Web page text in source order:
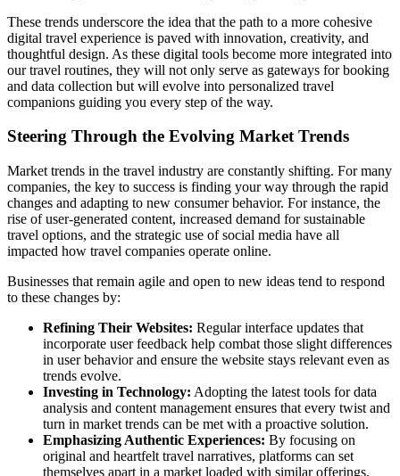
These trends underscore the idea that the path to a more cohesive
digital travel experience is paved with innovation, creativity, and
thoughtful design. As these digital tools become more integrated into
our travel routines, they will not only serve as gateways for booking
and data collection but will evolve into personalized travel
companions guiding you every step of the way.
Steering Through the Evolving Market Trends
Market trends in the travel industry are constantly shifting. For many
companies, the key to success is finding your way through the rapid
changes and adapting to new consumer behavior. For instance, the
rise of user-generated content, increased demand for sustainable
travel options, and the strategic use of social media have all
impacted how travel companies operate online.
Businesses that remain agile and open to new ideas tend to respond
to these changes by:
Refining Their Websites: Regular interface updates that
incorporate user feedback help combat those slight differences
in user behavior and ensure the website stays relevant even as
trends evolve.
Investing in Technology: Adopting the latest tools for data
analysis and content management ensures that every twist and
turn in market trends can be met with a proactive solution.
Emphasizing Authentic Experiences: By focusing on
original and heartfelt travel narratives, platforms can set
themselves apart in a market loaded with similar offerings.